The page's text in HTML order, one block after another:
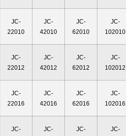
JC-
22010
JC-
42010
JC-
62010
JC-
102010
JC-
22012
JC-
42012
JC-
62012
JC-
102012
JC-
22016
JC-
42016
JC-
62016
JC-
102016
JC-
JC-
JC-
JC-